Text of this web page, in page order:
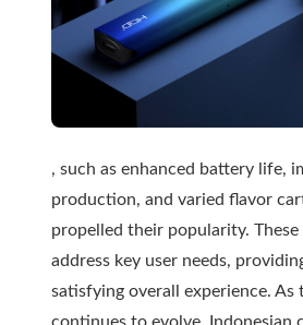
, such as enhanced battery life,
production, and varied flavor
propelled their popularity.
address key user needs,
satisfying overall experience. As